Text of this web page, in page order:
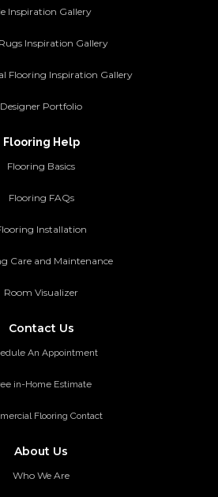
Inspiration Gallery
Inspiration Gallery
Flooring Inspiration Gallery
Designer Portfolio
Flooring Help
Flooring Basics
Flooring FAQs
Installation
Care and Maintenance
Room Visualizer
Contact Us
An Appointment
in-Home Estimate
Flooring Contact
About Us
Who We Are